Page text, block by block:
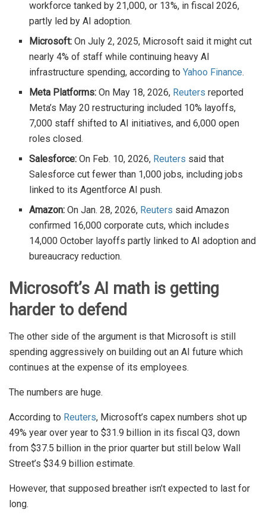
workforce tanked by 21,000, or 13%, in fiscal 2026,
partly led by AI adoption.
Microsoft: On July 2, 2025, Microsoft said it might cut
nearly 4% of staff while continuing heavy AI
infrastructure spending, according toYahoo Finance.
Meta Platforms: On May 18, 2026, Reutersreported
Meta’s May 20 restructuring included 10% layoffs,
7,000 staff shifted to AI initiatives, and 6,000 open
roles closed.
Salesforce: On Feb. 10, 2026, Reuters said that
Salesforce cut fewer than 1,000 jobs, including jobs
linked to its Agentforce AI push.
Amazon: On Jan. 28, 2026, Reuters said Amazon
confirmed 16,000 corporate cuts, which includes
14,000 October layoffs partly linked to AI adoption and
bureaucracy reduction.
Microsoft’s AI math is getting
harder to defend
The other side of the argument is that Microsoft is still
spending aggressively on building out an AI future which
continues at the expense of its employees.
The numbers are huge.
According to Reuters, Microsoft’s capex numbers shot up
49% year over year to $31.9 billion in its fiscal Q3, down
from $37.5 billion in the prior quarter but still below Wall
Street’s $34.9 billion estimate.
However, that supposed breather isn’t expected to last for
long.